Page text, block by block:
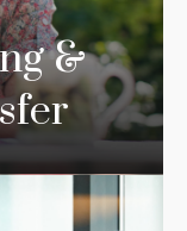
&